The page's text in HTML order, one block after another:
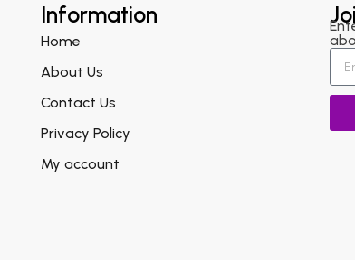
Information
Home
About Us
Contact Us
Privacy Policy
My account